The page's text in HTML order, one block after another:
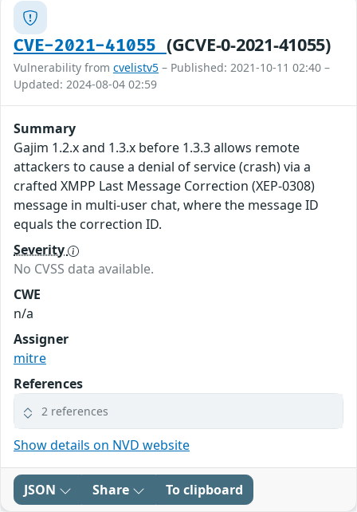
CVE-2021-41055 (GCVE-0-2021-41055)
Vulnerability from cvelistv5 – Published: 2021-10-11 02:40 –
Updated: 2024-08-04 02:59
Summary
Gajim 1.2.x and 1.3.x before 1.3.3 allows remote
attackers to cause a denial of service (crash) via a
crafted XMPP Last Message Correction (XEP-0308)
message in multi-user chat, where the message ID
equals the correction ID.
Severity
No CVSS data available.
CWE
n/a
Assigner
mitre
References
2 references
Show details on NVD website
JSON Share To clipboard